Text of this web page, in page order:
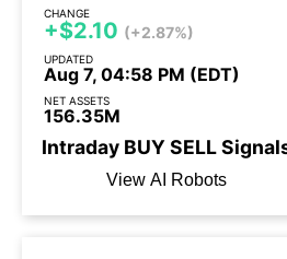
CHANGE
+$2.10 (+2.87%)
UPDATED
Aug 7, 04:58 PM (EDT)
NET ASSETS
156.35M
Intraday BUYSELL
View AI Robots